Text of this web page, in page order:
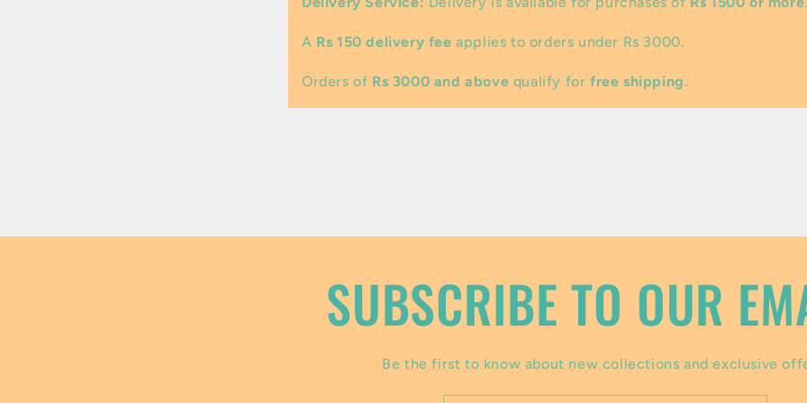
p
l
A Rs 150 delivery fee applies to orders under Rs 3000.
Orders of Rs 3000 and above qualify forfree shipping.
SUBSCRIBE TO OUR
Be the first to know about new collections and exclusive